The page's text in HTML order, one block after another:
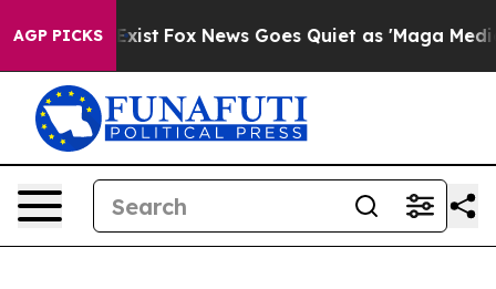
AGP PICKS
Exist Fox News Goes Quiet as 'Maga Media